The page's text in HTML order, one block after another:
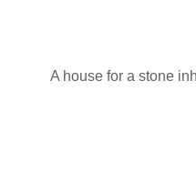
A house for a stone